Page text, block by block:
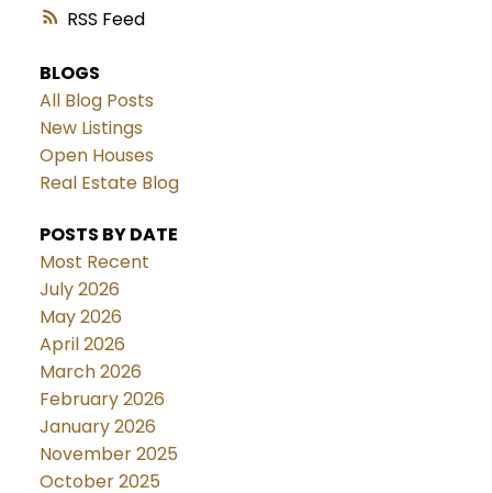
RSS
BLOGS
All Blog Posts
New Listings
Open Houses
Real Estate Blog
POSTS BY DATE
Most Recent
July 2026
May 2026
April 2026
March 2026
February 2026
January 2026
November 2025
October 2025